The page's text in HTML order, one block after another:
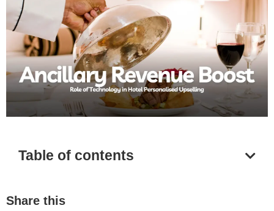
Table of contents
Share this